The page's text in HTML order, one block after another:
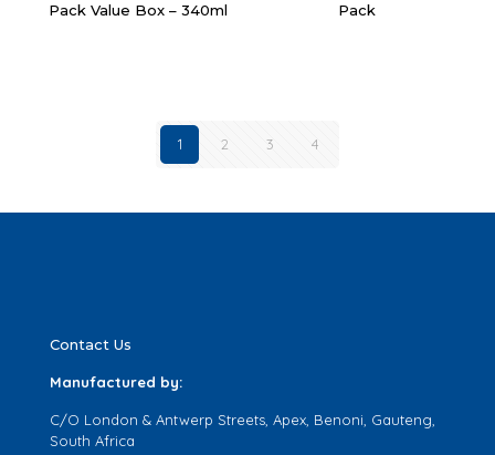
Pack Value Box – 340ml
Pack
1 2 3 4
Contact Us
Manufactured by:
C/O London & Antwerp Streets, Apex, Benoni, Gauteng,
South Africa